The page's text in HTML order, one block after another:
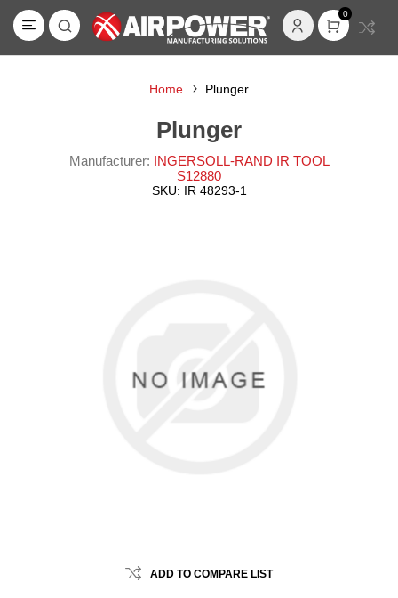
0
Home Plunger
Plunger
Manufacturer: INGERSOLL-RAND IR TOOL
S12880
SKU: IR 48293-1
ADD TO COMPARE LIST